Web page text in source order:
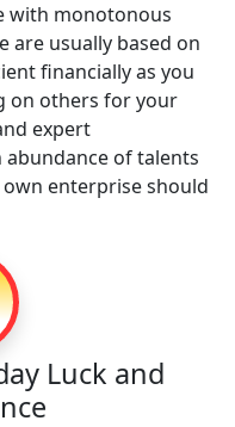
with monotonous
are usually based on
financially as you
on others for your
expert
of talents
enterprise should
Luck and